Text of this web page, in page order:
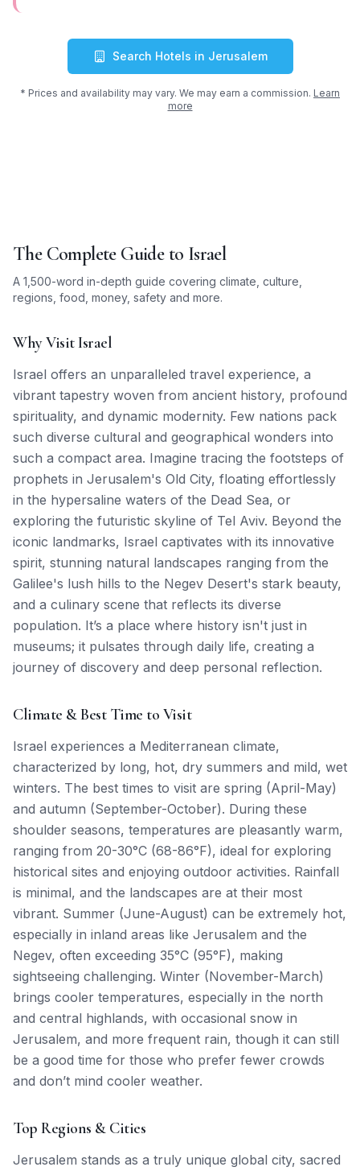
Search Hotels in Jerusalem
* Prices and availability may vary. We may earn a commission. Learn
more
The Complete Guide to Israel
A 1,500-word in-depth guide covering climate, culture,
regions, food, money, safety and more.
Why Visit Israel
Israel offers an unparalleled travel experience, a
vibrant tapestry woven from ancient history, profound
spirituality, and dynamic modernity. Few nations pack
such diverse cultural and geographical wonders into
such a compact area. Imagine tracing the footsteps of
prophets in Jerusalem's Old City, floating effortlessly
in the hypersaline waters of the Dead Sea, or
exploring the futuristic skyline of Tel Aviv. Beyond the
iconic landmarks, Israel captivates with its innovative
spirit, stunning natural landscapes ranging from the
Galilee's lush hills to the Negev Desert's stark beauty,
and a culinary scene that reflects its diverse
population. It’s a place where history isn't just in
museums; it pulsates through daily life, creating a
journey of discovery and deep personal reflection.
Climate & Best Time to Visit
Israel experiences a Mediterranean climate,
characterized by long, hot, dry summers and mild, wet
winters. The best times to visit are spring (April-May)
and autumn (September-October). During these
shoulder seasons, temperatures are pleasantly warm,
ranging from 20-30°C (68-86°F), ideal for exploring
historical sites and enjoying outdoor activities. Rainfall
is minimal, and the landscapes are at their most
vibrant. Summer (June-August) can be extremely hot,
especially in inland areas like Jerusalem and the
Negev, often exceeding 35°C (95°F), making
sightseeing challenging. Winter (November-March)
brings cooler temperatures, especially in the north
and central highlands, with occasional snow in
Jerusalem, and more frequent rain, though it can still
be a good time for those who prefer fewer crowds
and don’t mind cooler weather.
Top Regions & Cities
Jerusalem stands as a truly unique global city, sacred